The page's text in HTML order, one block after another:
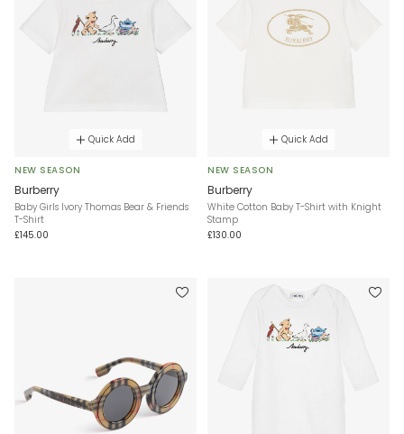
Quick Add
NEW SEASON
Burberry
Baby Girls Ivory Thomas Bear & Friends
T-Shirt
£145.00
Quick Add
NEW SEASON
Burberry
White Cotton Baby T-Shirt with Knight
Stamp
£130.00